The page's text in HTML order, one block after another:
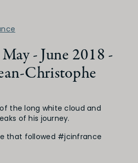
- June 2018 -
Christophe
the long white cloud and
of his journey.
that followed #jcinfrance